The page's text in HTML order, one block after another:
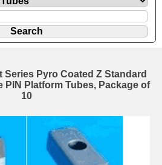
Series Pyro Coated Z Standard
PIN Platform Tubes, Package of
10